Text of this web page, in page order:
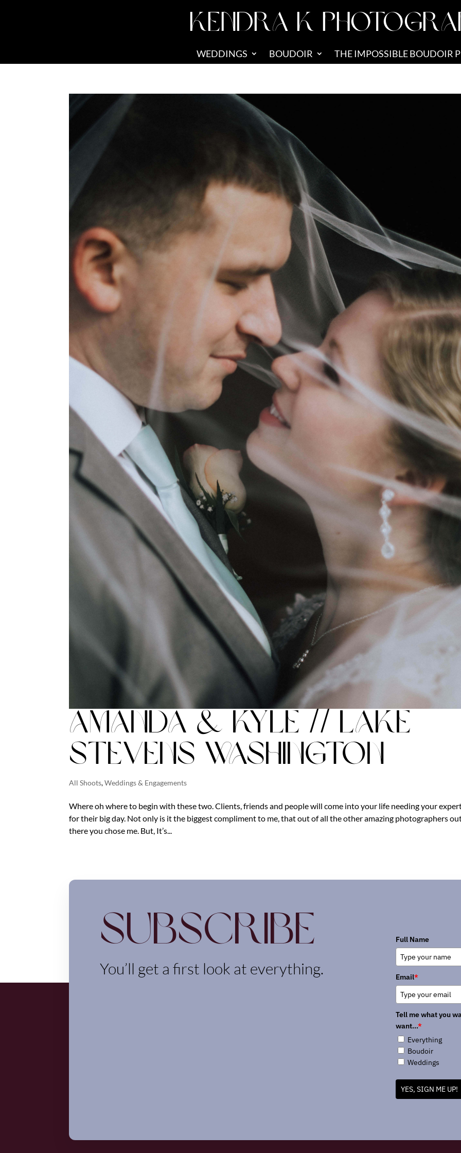
KENDRA K
WEDDINGS BOUDOIR THE IMPOSSIBLE BOUDOIR
Amanda & Kyle // Lake
Stevens Washington
All Shoots,Weddings & Engagements
Where oh where to begin with these two. Clients, friends and people will come into your life needing your
for their big day. Not only is it the biggest compliment to me, that out of all the other amazing photographers
there you chose me. But, It’s...
Subscribe
You’ll get a first look at everything.
Full Name
Email*
Tell me what you
want...*
Everything
Boudoir
Weddings
YES, SIGN ME UP!